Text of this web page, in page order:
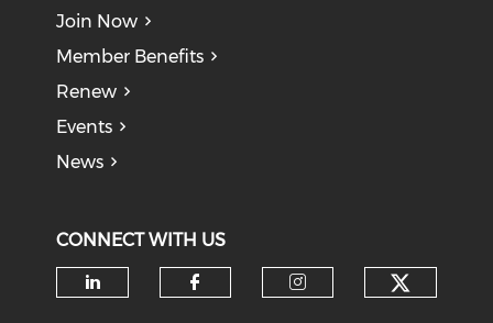
Join Now
Member Benefits
Renew
Events
News
CONNECT WITH US